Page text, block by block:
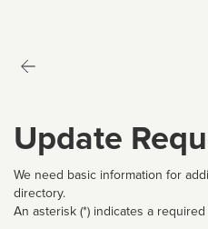
Update
We need basic information for
directory.
An asterisk (*) indicates a required